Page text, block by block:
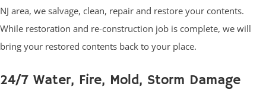
NJ area, we salvage, clean, repair and restore your contents.
While restoration and re-construction job is complete, we will
bring your restored contents back to your place.
24/7 Water, Fire, Mold, Storm Damage